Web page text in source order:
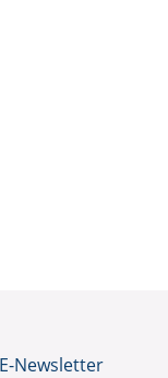
Newsletter